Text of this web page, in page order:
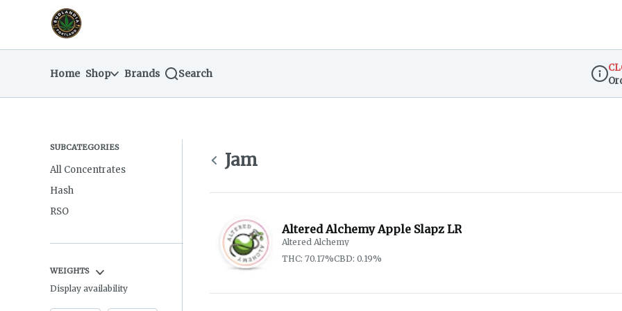
Navigationreturn to dispensary home page
Home Shop Brands Search
SUBCATEGORIES
All Concentrates
Hash
RSO
WEIGHTS
Display availability
Jam
Altered Alchemy Apple Slapz LR
Altered Alchemy
THC: 70.17%CBD: 0.19%